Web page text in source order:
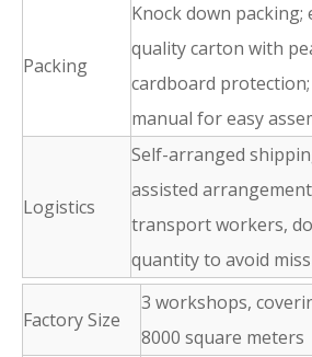
Packing
Knock down
quality carton with
cardboard
manual for easy
Logistics
Self-arranged
assisted
transport workers,
quantity to avoid
Factory Size
3 workshops,
8000 square meters